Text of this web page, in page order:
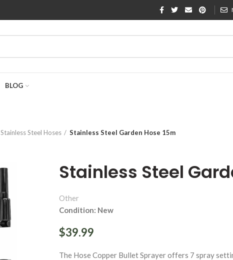
BLOG
Stainless Steel Hoses Stainless Steel Garden Hose 15m
Stainless Steel
Other
Condition: New
$39.99
The Hose Copper Bullet Sprayer offers 7 spray